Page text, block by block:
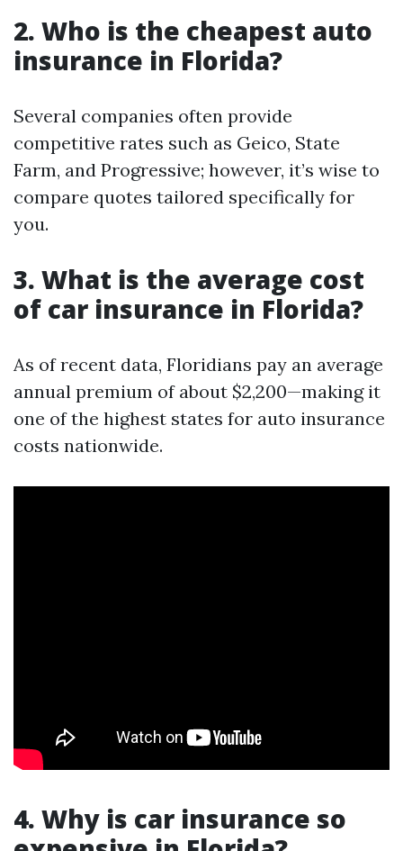
2. Who is the cheapest auto
insurance in Florida?
Several companies often provide
competitive rates such as Geico, State
Farm, and Progressive; however, it’s wise to
compare quotes tailored specifically for
you.
3. What is the average cost
of car insurance in Florida?
As of recent data, Floridians pay an average
annual premium of about $2,200—making it
one of the highest states for auto insurance
costs nationwide.
4. Why is car insurance so